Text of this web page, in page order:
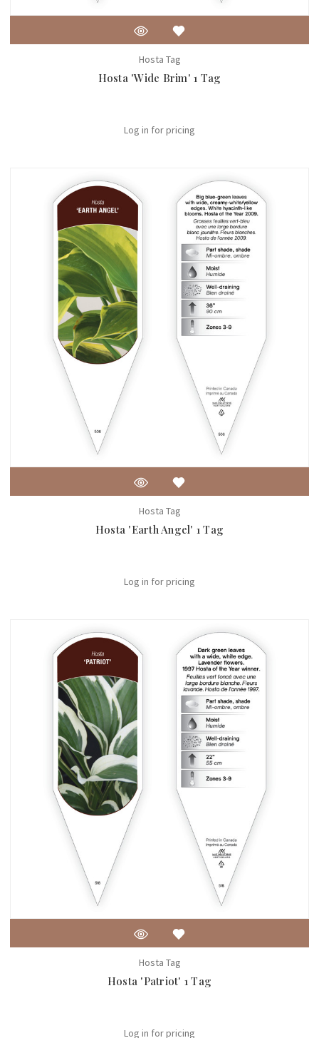
Hosta Tag
Hosta 'Wide Brim' 1 Tag
Log in for pricing
Hosta Tag
Hosta 'Earth Angel' 1 Tag
Log in for pricing
Hosta Tag
Hosta 'Patriot' 1 Tag
Log in for pricing